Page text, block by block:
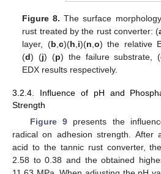
Figure 8. The surface
rust treated by the rust converter: (
layer, (b c)(h i)(n o) the relative
(d) (j) (p) the failure substrate, (
EDX results respectively.
3.2.4. Influence of pH and
Strength
Figure 9presents the
radical on adhesion strength. After
acid to the tannic rust converter,
2.58 to 0.38 and the obtained